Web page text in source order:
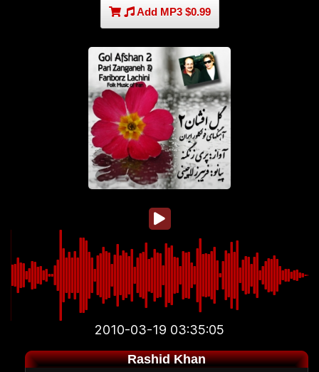
Add MP3 $0.99
2010-03-19 03:35:05
Rashid Khan